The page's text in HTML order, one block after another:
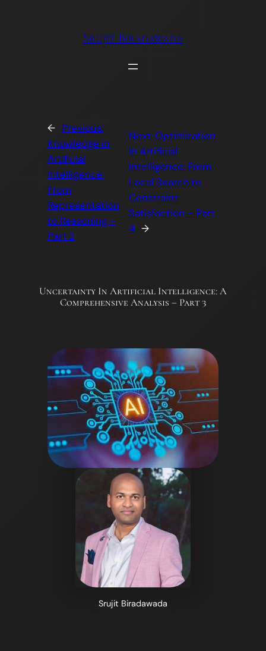
Srujit Biradawada
← Previous:
Knowledge in
Artificial
Intelligence:
From
Representation
to Reasoning –
Part 2
Next:Optimization
in Artificial
Intelligence: From
Local Search to
Constraint
Satisfaction – Part
4 →
Uncertainty In Artificial Intelligence: A
Comprehensive Analysis – Part 3
Srujit Biradawada